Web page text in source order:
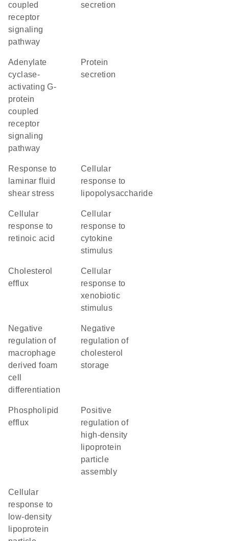
coupled
receptor
signaling
pathway
secretion
adenylate
cyclase-
activating G-
protein
coupled
receptor
signaling
pathway
protein
secretion
response to
laminar fluid
shear stress
cellular
response to
lipopolysaccharide
cellular
response to
retinoic acid
cellular
response to
cytokine
stimulus
cholesterol
efflux
cellular
response to
xenobiotic
stimulus
negative
regulation of
macrophage
derived foam
cell
differentiation
negative
regulation of
cholesterol
storage
phospholipid
efflux
positive
regulation of
high-density
lipoprotein
particle
assembly
cellular
response to
low-density
lipoprotein